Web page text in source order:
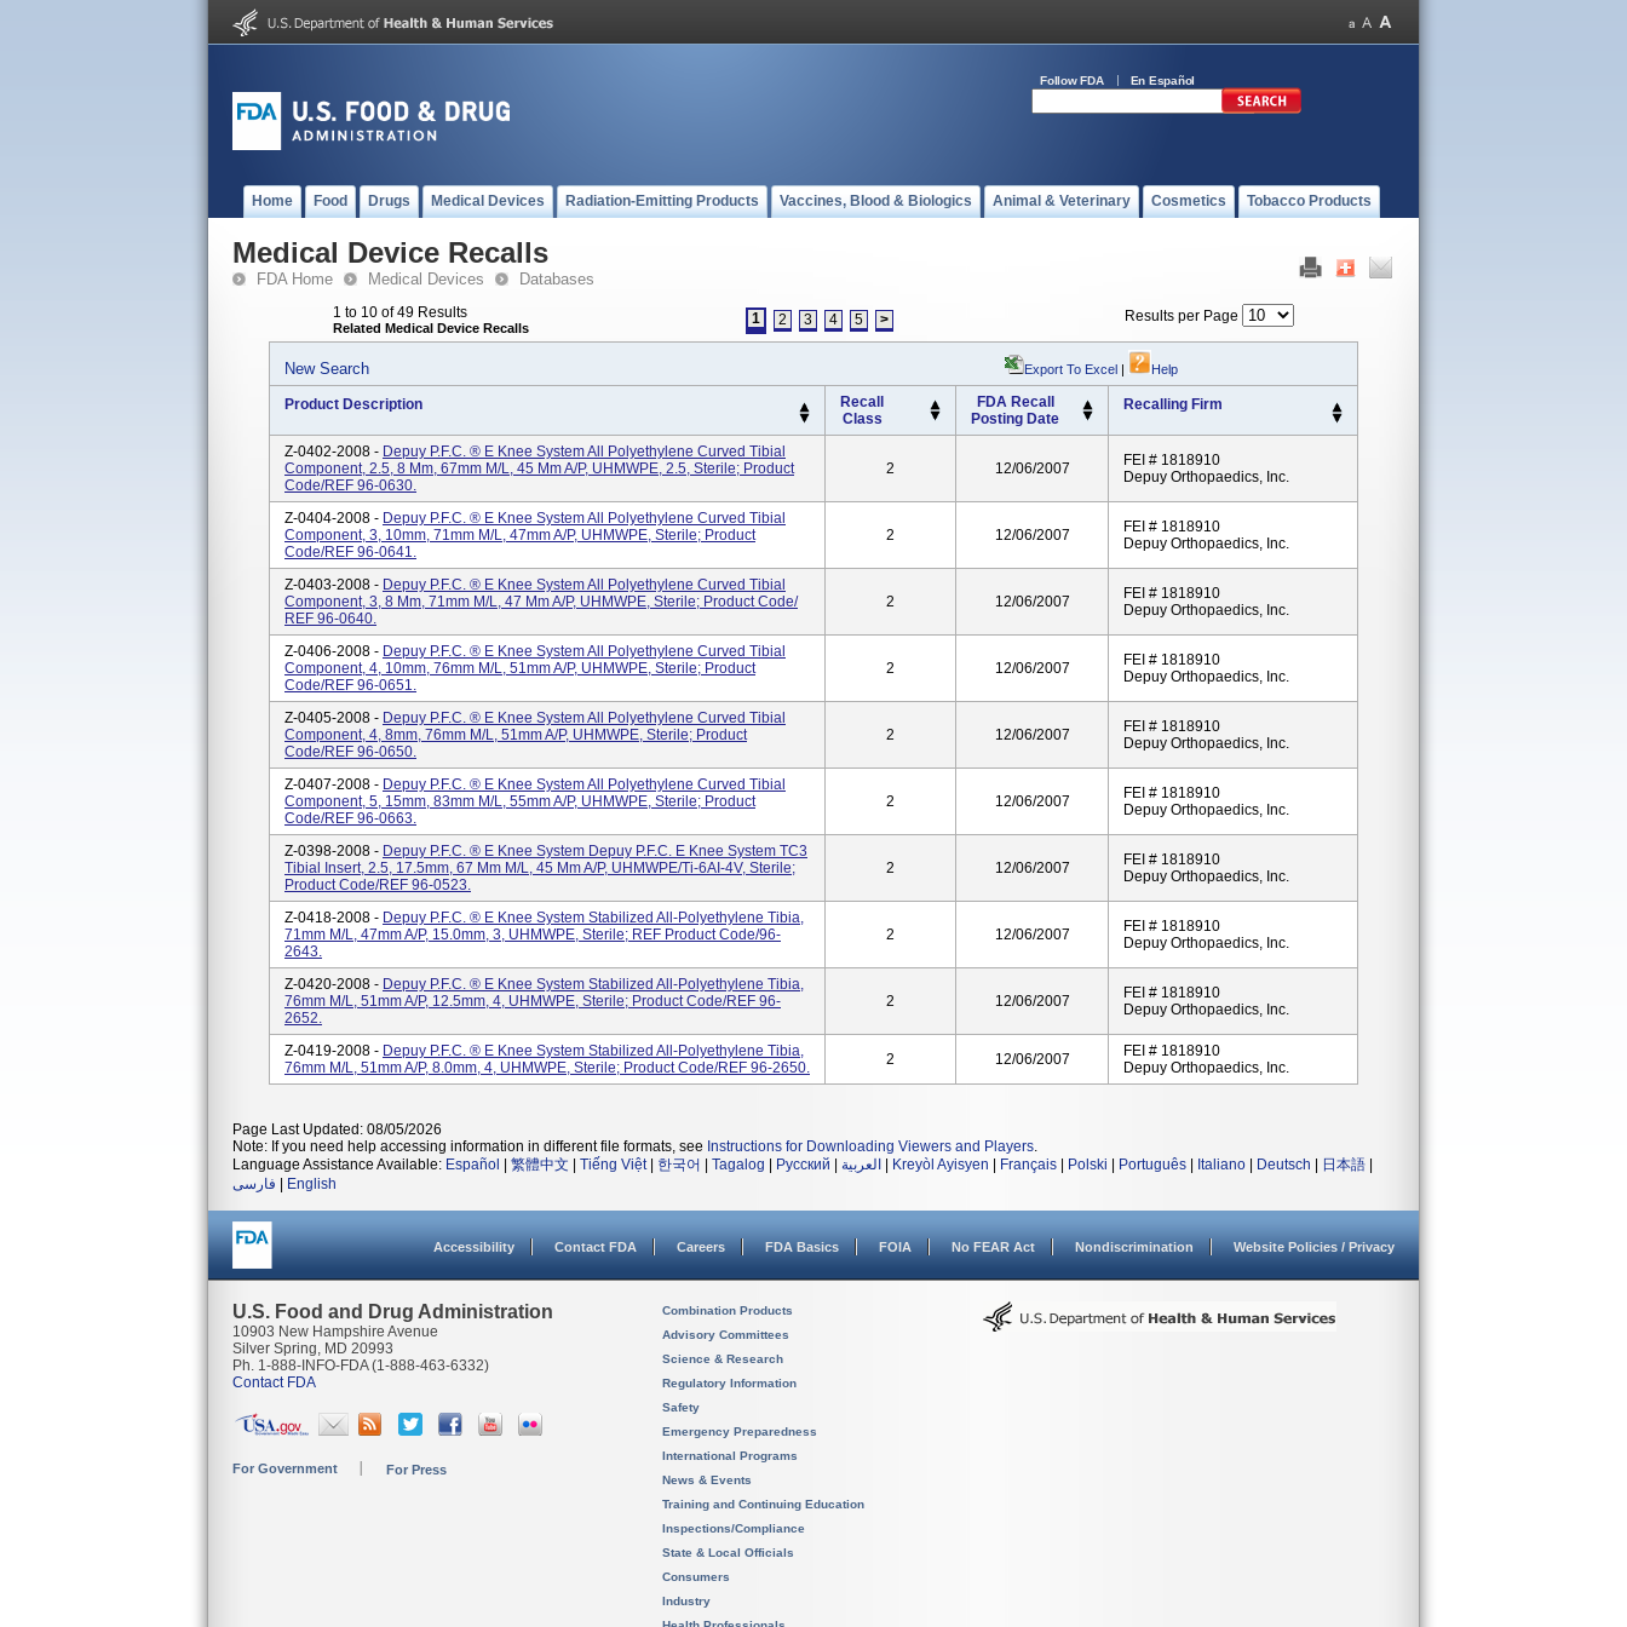
Follow FDA En Español
Home Food Drugs Medical Devices Radiation-Emitting Products Vaccines, Blood & Biologics Animal & Veterinary Cosmetics Tobacco Products
Medical Device Recalls
FDA Home Medical Devices Databases
1 to 10 of 49 Results
Related Medical Device Recalls
1 2 3 4 5 > Results per Page
New Search Export To Excel | Help
Product Description
Recall
Class
FDA Recall
Posting Date
Recalling Firm
Z-0402-2008 - Depuy P.F.C. ® E Knee System All Polyethylene Curved Tibial
Component, 2.5, 8 Mm, 67mm M/L, 45 Mm A/P, UHMWPE, 2.5, Sterile; Product
Code/REF 96-0630.
2 12/06/2007
FEI # 1818910
Depuy Orthopaedics, Inc.
Z-0404-2008 - Depuy P.F.C. ® E Knee System All Polyethylene Curved Tibial
Component, 3, 10mm, 71mm M/L, 47mm A/P, UHMWPE, Sterile; Product
Code/REF 96-0641.
2 12/06/2007
FEI # 1818910
Depuy Orthopaedics, Inc.
Z-0403-2008 - Depuy P.F.C. ® E Knee System All Polyethylene Curved Tibial
Component, 3, 8 Mm, 71mm M/L, 47 Mm A/P, UHMWPE, Sterile; Product Code/
REF 96-0640.
2 12/06/2007
FEI # 1818910
Depuy Orthopaedics, Inc.
Z-0406-2008 - Depuy P.F.C. ® E Knee System All Polyethylene Curved Tibial
Component, 4, 10mm, 76mm M/L, 51mm A/P, UHMWPE, Sterile; Product
Code/REF 96-0651.
2 12/06/2007
FEI # 1818910
Depuy Orthopaedics, Inc.
Z-0405-2008 - Depuy P.F.C. ® E Knee System All Polyethylene Curved Tibial
Component, 4, 8mm, 76mm M/L, 51mm A/P, UHMWPE, Sterile; Product
Code/REF 96-0650.
2 12/06/2007
FEI # 1818910
Depuy Orthopaedics, Inc.
Z-0407-2008 - Depuy P.F.C. ® E Knee System All Polyethylene Curved Tibial
Component, 5, 15mm, 83mm M/L, 55mm A/P, UHMWPE, Sterile; Product
Code/REF 96-0663.
2 12/06/2007
FEI # 1818910
Depuy Orthopaedics, Inc.
Z-0398-2008 - Depuy P.F.C. ® E Knee System Depuy P.F.C. E Knee System TC3
Tibial Insert, 2.5, 17.5mm, 67 Mm M/L, 45 Mm A/P, UHMWPE/Ti-6AI-4V, Sterile;
Product Code/REF 96-0523.
2 12/06/2007
FEI # 1818910
Depuy Orthopaedics, Inc.
Z-0418-2008 - Depuy P.F.C. ® E Knee System Stabilized All-Polyethylene Tibia,
71mm M/L, 47mm A/P, 15.0mm, 3, UHMWPE, Sterile; REF Product Code/96-
2643.
2 12/06/2007
FEI # 1818910
Depuy Orthopaedics, Inc.
Z-0420-2008 - Depuy P.F.C. ® E Knee System Stabilized All-Polyethylene Tibia,
76mm M/L, 51mm A/P, 12.5mm, 4, UHMWPE, Sterile; Product Code/REF 96-
2652.
2 12/06/2007
FEI # 1818910
Depuy Orthopaedics, Inc.
Z-0419-2008 - Depuy P.F.C. ® E Knee System Stabilized All-Polyethylene Tibia,
76mm M/L, 51mm A/P, 8.0mm, 4, UHMWPE, Sterile; Product Code/REF 96-2650.
2 12/06/2007
FEI # 1818910
Depuy Orthopaedics, Inc.
Page Last Updated: 08/05/2026
Note: If you need help accessing information in different file formats, see Instructions for Downloading Viewers and Players.
Language Assistance Available: Español 繁體中文 Tiếng Việt| 한국어 Tagalog Русский العربية Kreyòl Ayisyen Français Polski Português Italiano Deutsch 日本語
فارسی
English
Accessibility Contact FDA Careers FDA Basics FOIA No FEAR Act Nondiscrimination Website Policies / Privacy
U.S. Food and Drug Administration
10903 New Hampshire Avenue
Silver Spring, MD 20993
Ph. 1-888-INFO-FDA (1-888-463-6332)
Contact FDA
For Government For Press
Combination Products
Advisory Committees
Science & Research
Regulatory Information
Safety
Emergency Preparedness
International Programs
News & Events
Training and Continuing Education
Inspections/Compliance
State & Local Officials
Consumers
Industry